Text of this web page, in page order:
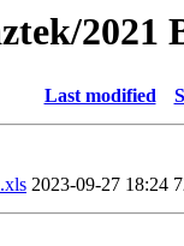
2021
Last modified
2023-09-27 18:24